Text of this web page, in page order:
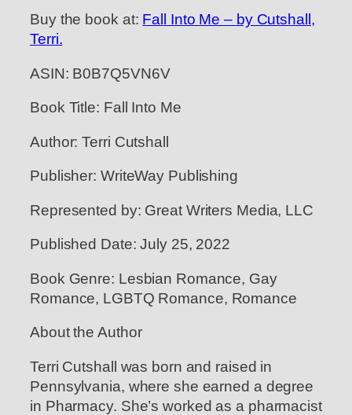
Buy the book at: Fall Into Me – by Cutshall,
Terri.
ASIN: B0B7Q5VN6V
Book Title: Fall Into Me
Author: Terri Cutshall
Publisher: WriteWay Publishing
Represented by: Great Writers Media, LLC
Published Date: July 25, 2022
Book Genre: Lesbian Romance, Gay
Romance, LGBTQ Romance, Romance
About the Author
Terri Cutshall was born and raised in
Pennsylvania, where she earned a degree
in Pharmacy. She’s worked as a pharmacist